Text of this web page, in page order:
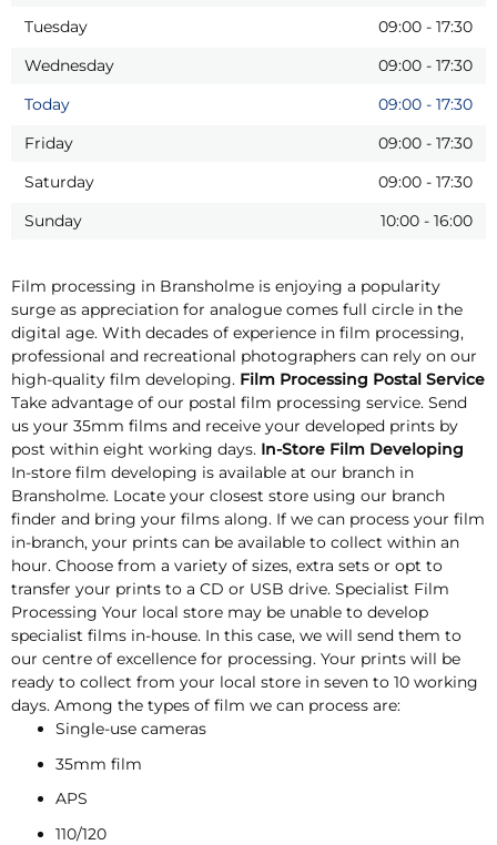
Tuesday
09:00 - 17:30
Wednesday
09:00 - 17:30
Today
09:00 - 17:30
Friday
09:00 - 17:30
Saturday
09:00 - 17:30
Sunday
10:00 - 16:00
Film processing in Bransholme is enjoying a popularity
surge as appreciation for analogue comes full circle in the
digital age. With decades of experience in film processing,
professional and recreational photographers can rely on our
high-quality film developing. Film Processing Postal Service
Take advantage of our postal film processing service. Send
us your 35mm films and receive your developed prints by
post within eight working days. In-Store Film Developing
In-store film developing is available at our branch in
Bransholme. Locate your closest store using our branch
finder and bring your films along. If we can process your film
in-branch, your prints can be available to collect within an
hour. Choose from a variety of sizes, extra sets or opt to
transfer your prints to a CD or USB drive. Specialist Film
Processing Your local store may be unable to develop
specialist films in-house. In this case, we will send them to
our centre of excellence for processing. Your prints will be
ready to collect from your local store in seven to 10 working
days. Among the types of film we can process are:
Single-use cameras
35mm film
APS
110/120